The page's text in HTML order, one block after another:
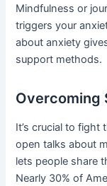
Mindfulness or
triggers your
about anxiety
support methods.
Overcoming
It’s crucial to fight
open talks about
lets people share
Nearly 30% of